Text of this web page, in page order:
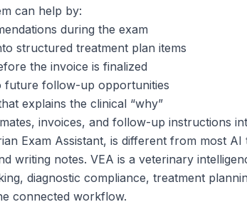
can help by:
during the exam
structured treatment plan items
the invoice is finalized
future follow-up opportunities
explains the clinical “why”
invoices, and follow-up instructions
Exam Assistant, is different from most AI
writing notes. VEA is a veterinary
diagnostic compliance, treatment
connected workflow.